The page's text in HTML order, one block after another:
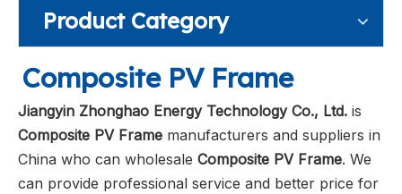
Product Category
Composite PV Frame
Jiangyin Zhonghao Energy Technology Co., Ltd. is
Composite PV Frame manufacturers and suppliers in
China who can wholesale Composite PV Frame. We
can provide professional service and better price for